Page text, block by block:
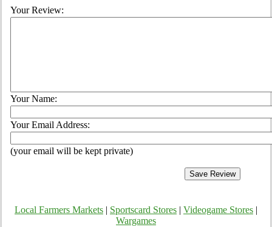
Your Review:
Your Name:
Your Email Address:
(your email will be kept private)
Local Farmers Markets Sportscard Stores Videogame Stores
Wargames